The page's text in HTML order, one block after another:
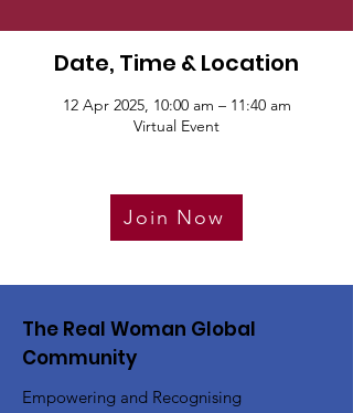
Date, Time & Location
12 Apr 2025, 10:00 am – 11:40 am
Virtual Event
Join Now
The Real Woman Global
Community
Empowering and Recognising